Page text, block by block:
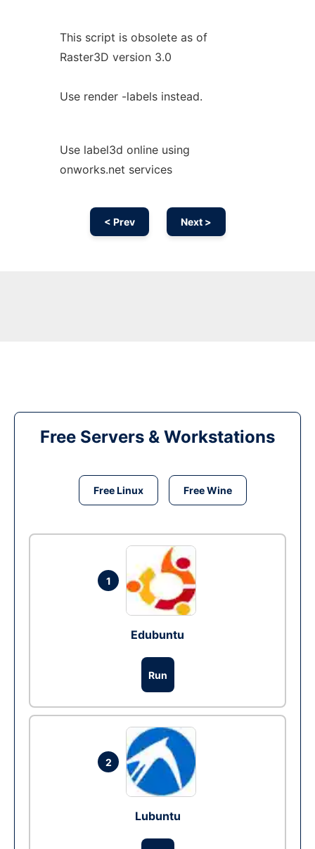
This script is obsolete as of
Raster3D version 3.0
Use render -labels instead.
Use label3d online using
onworks.net services
< Prev Next >
Free Servers & Workstations
Free Linux Free Wine
1
Edubuntu
Run
2
Lubuntu